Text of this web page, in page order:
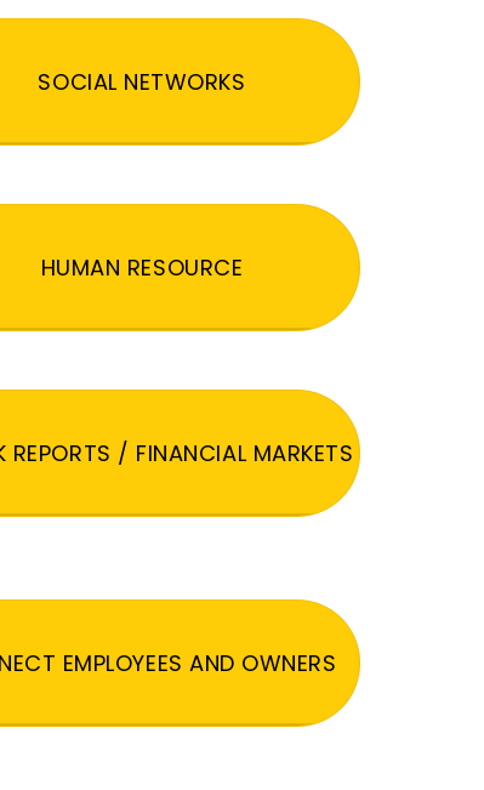
SOCIAL NETWORKS
HUMAN RESOURCE
REPORTS / FINANCIAL MARKETS
EMPLOYEES AND OWNERS